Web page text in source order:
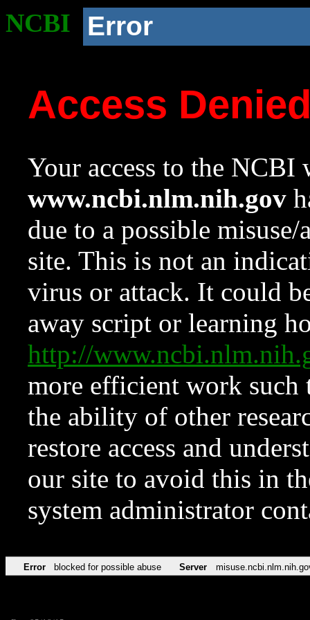
NCBI Error
Access
Your access to the NCBI
www.ncbi.nlm.nih.gov
due to a possible
site. This is not an
virus or attack. It could
away script or learning
http://
more efficient work such
the ability of other
restore access and
our site to avoid this in
system administrator
Error blocked for possible abuse Server